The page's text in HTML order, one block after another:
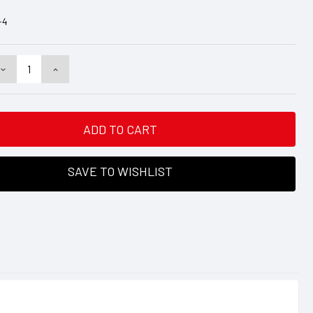
DECREASEINCREASE
QUANTITY:
SAVE TO WISHLIST